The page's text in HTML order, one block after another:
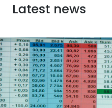
Latest news